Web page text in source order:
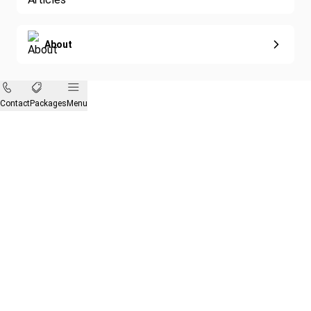
About
ContactPackages Menu